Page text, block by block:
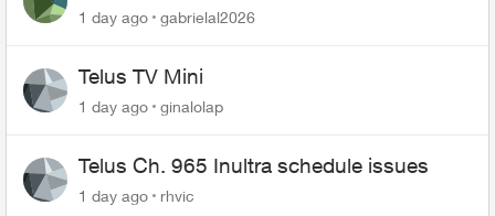
1 day ago gabrielal2026
Telus TV Mini
1 day ago ginalolap
Telus Ch. 965 Inultra schedule issues
1 day ago rhvic